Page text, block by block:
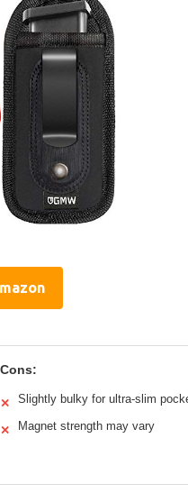
Cons:
✕ Slightly bulky for ultra-slim
✕ Magnet strength may vary